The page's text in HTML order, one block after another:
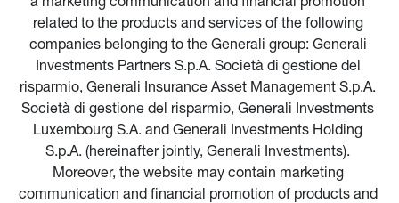
a marketing communication and financial promotion
related to the products and services of the following
companies belonging to the Generali group: Generali
Investments Partners S.p.A. Società di gestione del
risparmio, Generali Insurance Asset Management S.p.A.
Società di gestione del risparmio, Generali Investments
Luxembourg S.A. and Generali Investments Holding
S.p.A. (hereinafter jointly, Generali Investments).
Moreover, the website may contain marketing
communication and financial promotion of products and